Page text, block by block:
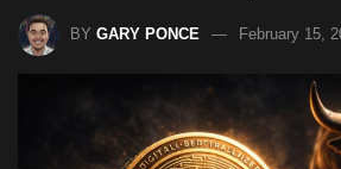
BY GARY PONCE February 15,